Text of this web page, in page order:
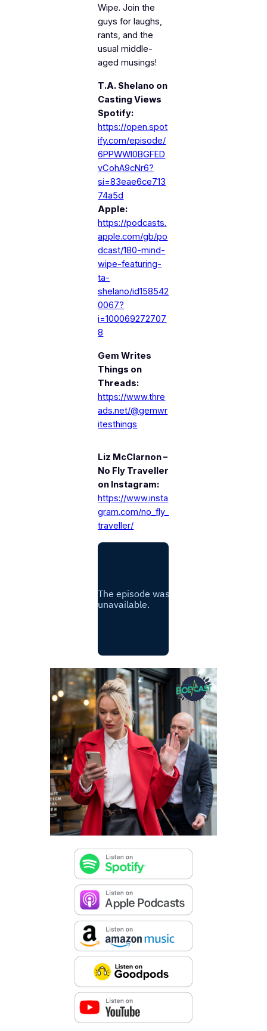
Wipe. Join the
guys for laughs,
rants, and the
usual middle-
aged musings!
T.A. Shelano on
Casting Views
Spotify:
https://open.spot
ify.com/episode/
6PPWWI0BGFED
vCohA9cNr6?
si=83eae6ce713
74a5d
Apple:
https://podcasts.
apple.com/gb/po
dcast/180-mind-
wipe-featuring-
ta-
shelano/id158542
0067?
i=100069272707
8
Gem Writes
Things on
Threads:
https://www.thre
ads.net/@gemwr
itesthings
Liz McClarnon –
No Fly Traveller
on Instagram:
https://www.insta
gram.com/no_fly_
traveller/